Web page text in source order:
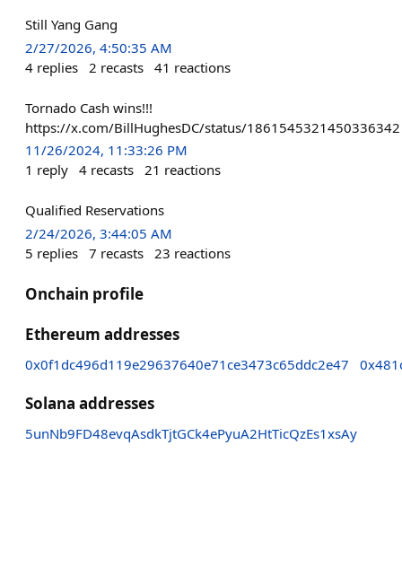
Still Yang Gang
2/27/2026, 4:50:35 AM
4 replies 2 recasts 41 reactions
Tornado Cash wins!!!
https://x.com/BillHughesDC/status/1861545321450336342
11/26/2024, 11:33:26 PM
1 reply 4 recasts 21 reactions
Qualified Reservations
2/24/2026, 3:44:05 AM
5 replies 7 recasts 23 reactions
Onchain profile
Ethereum addresses
0x0f1dc496d119e29637640e71ce3473c65ddc2e47
Solana addresses
5unNb9FD48evqAsdkTjtGCk4ePyuA2HtTicQzEs1xsAy